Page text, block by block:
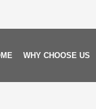
WHY CHOOSE US